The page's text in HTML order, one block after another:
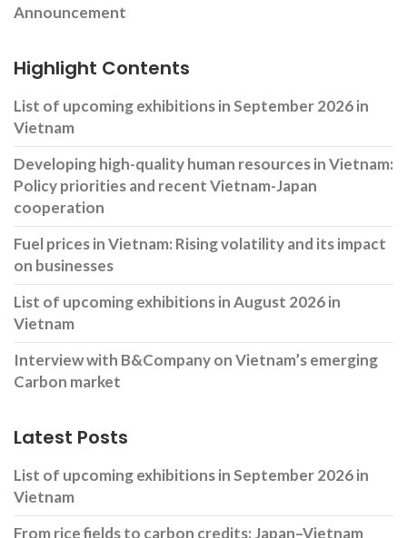
Announcement
Highlight Contents
List of upcoming exhibitions in September 2026 in
Vietnam
Developing high-quality human resources in Vietnam:
Policy priorities and recent Vietnam-Japan
cooperation
Fuel prices in Vietnam: Rising volatility and its impact
on businesses
List of upcoming exhibitions in August 2026 in
Vietnam
Interview with B&Company on Vietnam’s emerging
Carbon market
Latest Posts
List of upcoming exhibitions in September 2026 in
Vietnam
From rice fields to carbon credits: Japan–Vietnam